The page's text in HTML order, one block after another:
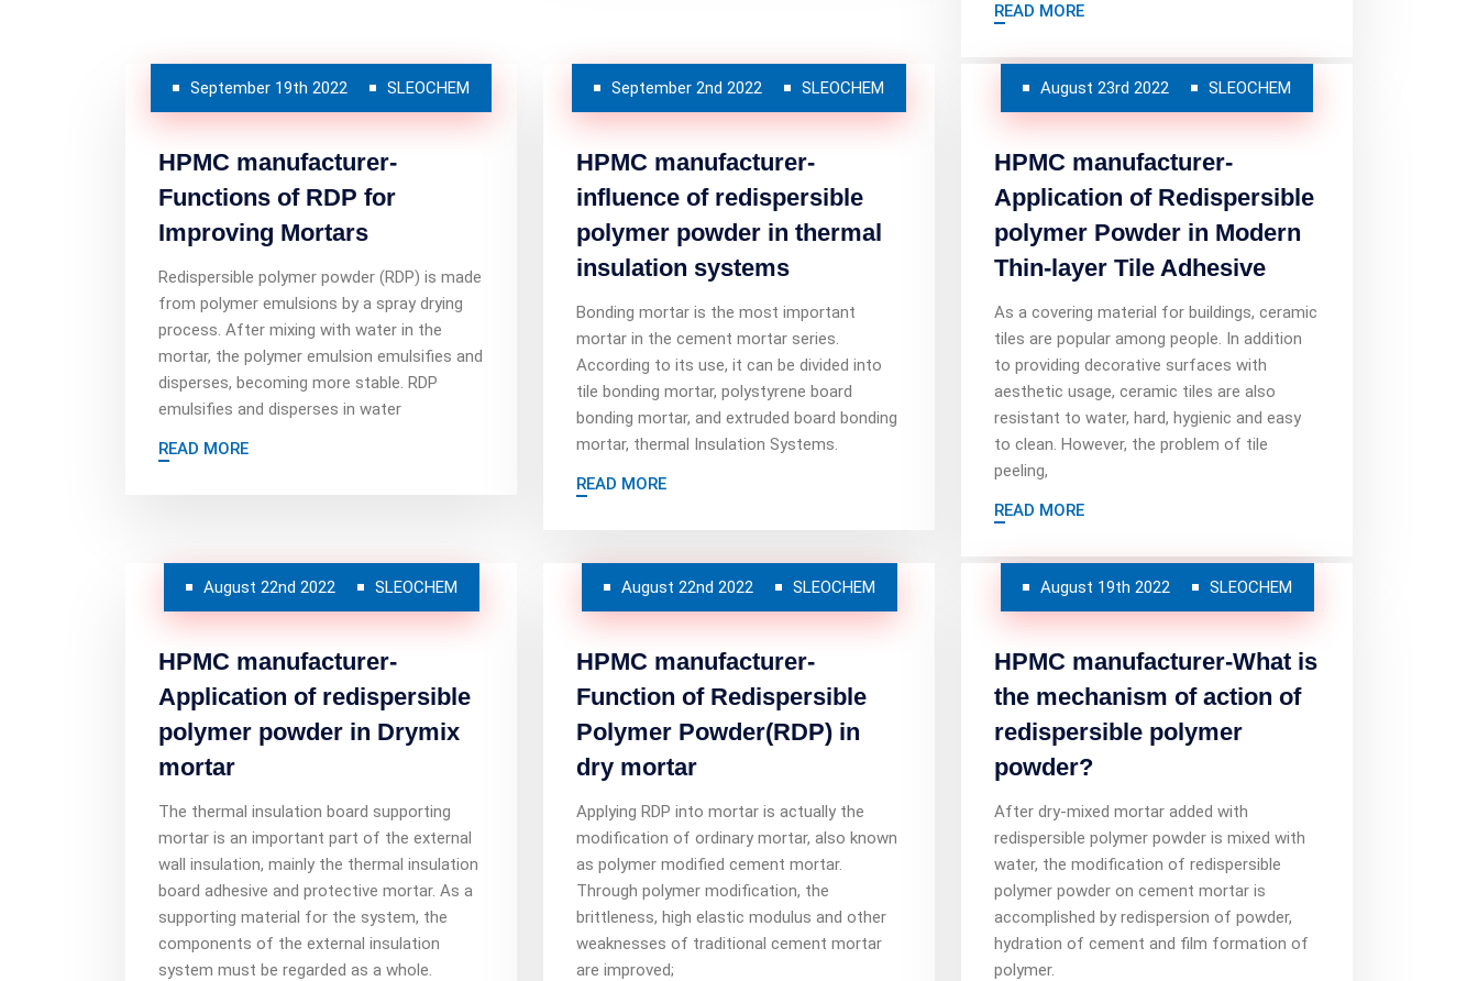
READ MORE
September 19th 2022 SLEOCHEM
HPMC manufacturer-
Functions of RDP for
Improving Mortars
Redispersible polymer powder (RDP) is made
from polymer emulsions by a spray drying
process. After mixing with water in the
mortar, the polymer emulsion emulsifies and
disperses, becoming more stable. RDP
emulsifies and disperses in water
READ MORE
September 2nd 2022 SLEOCHEM
HPMC manufacturer-
influence of redispersible
polymer powder in thermal
insulation systems
Bonding mortar is the most important
mortar in the cement mortar series.
According to its use, it can be divided into
tile bonding mortar, polystyrene board
bonding mortar, and extruded board bonding
mortar, thermal Insulation Systems.
READ MORE
August 23rd 2022 SLEOCHEM
HPMC manufacturer-
Application of Redispersible
polymer Powder in Modern
Thin-layer Tile Adhesive
As a covering material for buildings, ceramic
tiles are popular among people. In addition
to providing decorative surfaces with
aesthetic usage, ceramic tiles are also
resistant to water, hard, hygienic and easy
to clean. However, the problem of tile
peeling,
READ MORE
August 22nd 2022 SLEOCHEM
HPMC manufacturer-
Application of redispersible
polymer powder in Drymix
mortar
The thermal insulation board supporting
mortar is an important part of the external
wall insulation, mainly the thermal insulation
board adhesive and protective mortar. As a
supporting material for the system, the
components of the external insulation
system must be regarded as a whole.
August 22nd 2022 SLEOCHEM
HPMC manufacturer-
Function of Redispersible
Polymer Powder(RDP) in
dry mortar
Applying RDP into mortar is actually the
modification of ordinary mortar, also known
as polymer modified cement mortar.
Through polymer modification, the
brittleness, high elastic modulus and other
weaknesses of traditional cement mortar
are improved;
August 19th 2022 SLEOCHEM
HPMC manufacturer-What is
the mechanism of action of
redispersible polymer
powder?
After dry-mixed mortar added with
redispersible polymer powder is mixed with
water, the modification of redispersible
polymer powder on cement mortar is
accomplished by redispersion of powder,
hydration of cement and film formation of
polymer.